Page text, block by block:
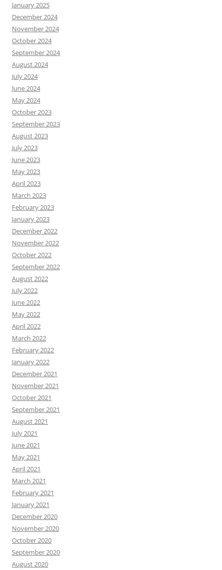
January 2025
December 2024
November 2024
October 2024
September 2024
August 2024
July 2024
June 2024
May 2024
October 2023
September 2023
August 2023
July 2023
June 2023
May 2023
April 2023
March 2023
February 2023
January 2023
December 2022
November 2022
October 2022
September 2022
August 2022
July 2022
June 2022
May 2022
April 2022
March 2022
February 2022
January 2022
December 2021
November 2021
October 2021
September 2021
August 2021
July 2021
June 2021
May 2021
April 2021
March 2021
February 2021
January 2021
December 2020
November 2020
October 2020
September 2020
August 2020